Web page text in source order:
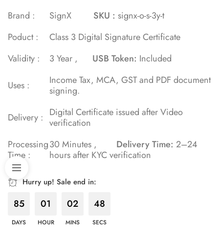
Brand : SignX SKU : signx-o-s-3y-t
Poduct :
Class 3 Digital Signature Certificate
Validity :
3 Year , USB Token: Included
Uses :
Income Tax, MCA, GST and PDF document
signing.
Delivery : Digital Certificate issued after Video
verification
Processing
Time :
30 Minutes , Delivery Time: 2–24
hours after KYC verification
Hurry up! Sale end in:
85
DAYS
01
HOUR
02
MINS
47
SECS